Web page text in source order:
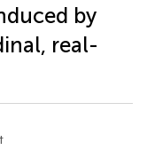
by
real-
†